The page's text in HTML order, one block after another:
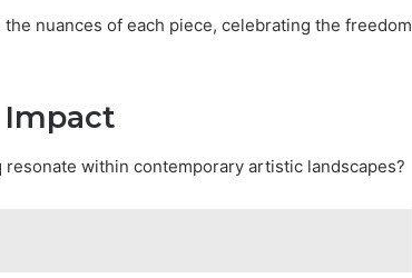
nuances of each piece, celebrating the freedom
Impact
within contemporary artistic landscapes?